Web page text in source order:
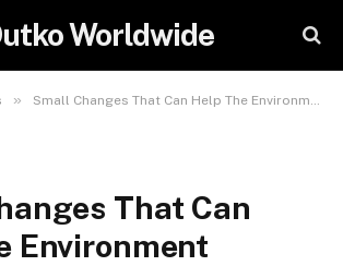
Worldwide
» Small Changes That Can Help The Environment
That Can
Environment